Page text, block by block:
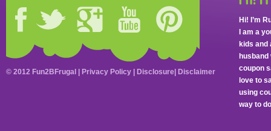
Hi! I’m
I am a
kids and
coupon
love to
using
way to
© 2012 Fun2BFrugal | Privacy Policy Disclosure Disclaimer